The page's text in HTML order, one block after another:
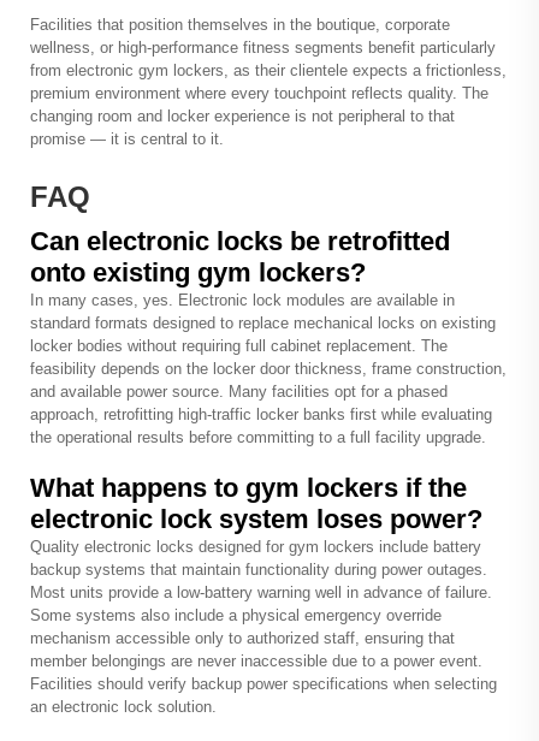
Facilities that position themselves in the boutique, corporate
wellness, or high-performance fitness segments benefit particularly
from electronic gym lockers, as their clientele expects a frictionless,
premium environment where every touchpoint reflects quality. The
changing room and locker experience is not peripheral to that
promise — it is central to it.
FAQ
Can electronic locks be retrofitted
onto existing gym lockers?
In many cases, yes. Electronic lock modules are available in
standard formats designed to replace mechanical locks on existing
locker bodies without requiring full cabinet replacement. The
feasibility depends on the locker door thickness, frame construction,
and available power source. Many facilities opt for a phased
approach, retrofitting high-traffic locker banks first while evaluating
the operational results before committing to a full facility upgrade.
What happens to gym lockers if the
electronic lock system loses power?
Quality electronic locks designed for gym lockers include battery
backup systems that maintain functionality during power outages.
Most units provide a low-battery warning well in advance of failure.
Some systems also include a physical emergency override
mechanism accessible only to authorized staff, ensuring that
member belongings are never inaccessible due to a power event.
Facilities should verify backup power specifications when selecting
an electronic lock solution.